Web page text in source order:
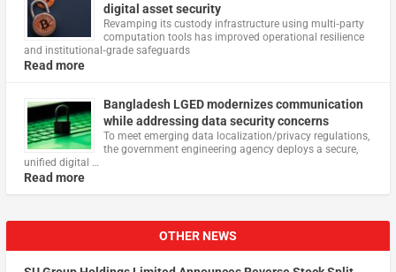
digital asset security
Revamping its custody infrastructure using multi‑party
computation tools has improved operational resilience
and institutional‑grade safeguards
Read more
Bangladesh LGED modernizes communication
while addressing data security concerns
To meet emerging data localization/privacy regulations,
the government engineering agency deploys a secure,
unified digital …
Read more
OTHER NEWS